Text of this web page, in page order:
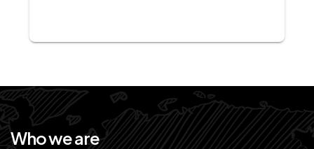
Who we are